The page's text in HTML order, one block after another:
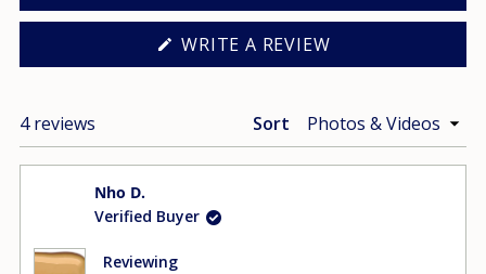
WRITE A REVIEW(OPENS
WINDOW)
4 reviews Sort
Nho D.
Verified Buyer
Reviewing
Loading...